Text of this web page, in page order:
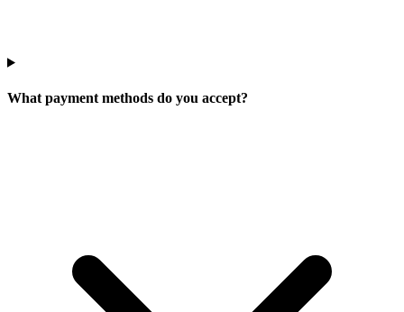
What payment methods do you accept?